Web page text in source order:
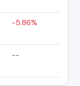
-5.86%
--